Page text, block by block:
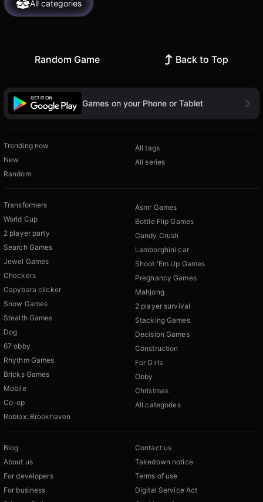
All categories
Random Game Back to Top
Games on your Phone or Tablet
Trending now
New
Random
All tags
All series
Transformers
World Cup
2 player party
Search Games
Jewel Games
Checkers
Capybara clicker
Snow Games
Stealth Games
Dog
67 obby
Rhythm Games
Bricks Games
Mobile
Co-op
Roblox: Brookhaven
Asmr Games
Bottle Flip Games
Candy Crush
Lamborghini car
Shoot 'Em Up Games
Pregnancy Games
Mahjong
2 player survival
Stacking Games
Decision Games
Construction
For Girls
Obby
Christmas
All categories
Blog
About us
For developers
For business
Contact us
Takedown notice
Terms of use
Digital Service Act